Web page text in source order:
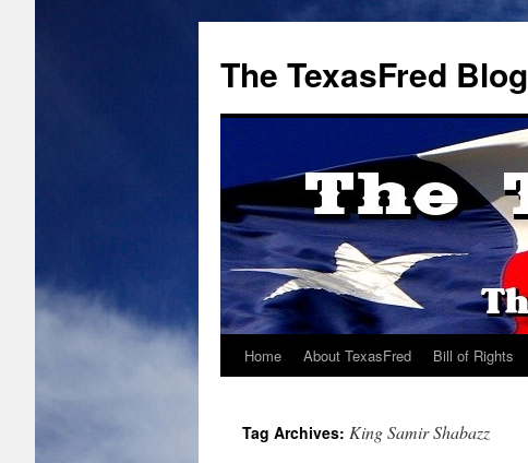
The TexasFred Blog
Home About TexasFred Bill of Rights
Tag Archives: King Samir Shabazz